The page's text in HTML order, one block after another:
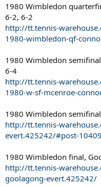
1980 Wimbledon
6-2, 6-2
http://tt.tennis-
1980-wimbledon-qf-
1980 Wimbledon
6-4
http://tt.tennis-
1980-w-sf-mcenroe-
1980 Wimbledon
http://tt.tennis-
evert.425242/#post-
1980 Wimbledon final,
http://tt.tennis-
goolagong-evert.425242/